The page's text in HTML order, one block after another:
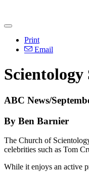
Print
Email
ABC News/
By Ben Barnier
The Church of
celebrities such as Tom
While it enjoys an active